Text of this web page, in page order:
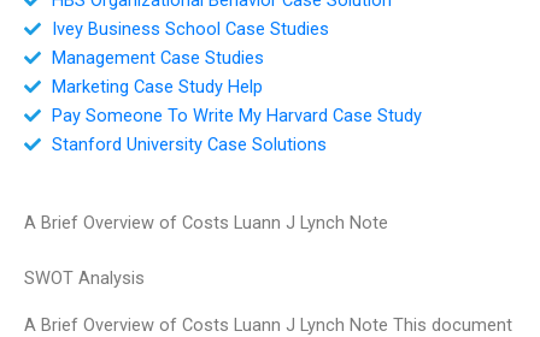
Ivey Business School Case Studies
Management Case Studies
Marketing Case Study Help
Pay Someone To Write My Harvard Case Study
Stanford University Case Solutions
A Brief Overview of Costs Luann J Lynch Note
SWOT Analysis
A Brief Overview of Costs Luann J Lynch Note This document